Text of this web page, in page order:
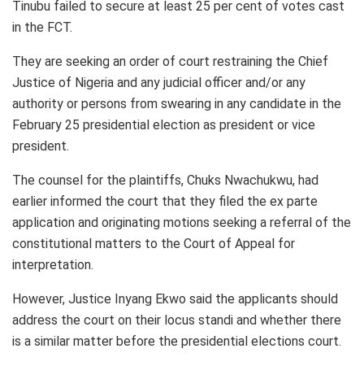
Tinubu failed to secure at least 25 per cent of votes cast
in the FCT.
They are seeking an order of court restraining the Chief
Justice of Nigeria and any judicial officer and/or any
authority or persons from swearing in any candidate in the
February 25 presidential election as president or vice
president.
The counsel for the plaintiffs, Chuks Nwachukwu, had
earlier informed the court that they filed the ex parte
application and originating motions seeking a referral of the
constitutional matters to the Court of Appeal for
interpretation.
However, Justice Inyang Ekwo said the applicants should
address the court on their locus standi and whether there
is a similar matter before the presidential elections court.